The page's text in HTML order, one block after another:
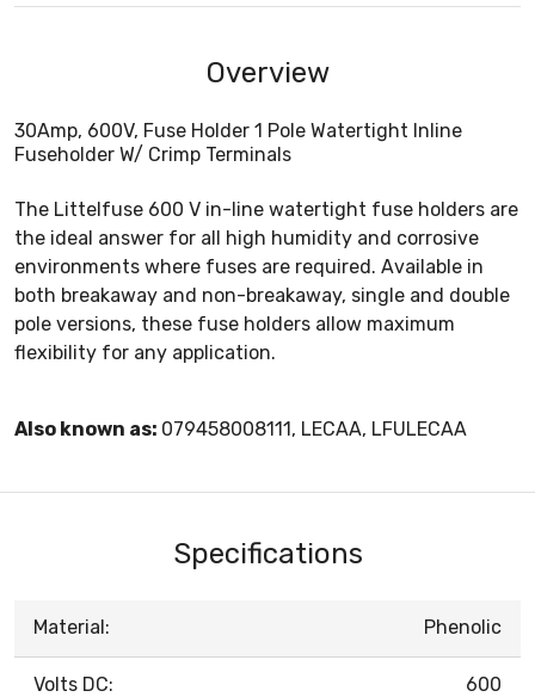
Overview
30Amp, 600V, Fuse Holder 1 Pole Watertight Inline
Fuseholder W/ Crimp Terminals
The Littelfuse 600 V in-line watertight fuse holders are
the ideal answer for all high humidity and corrosive
environments where fuses are required. Available in
both breakaway and non-breakaway, single and double
pole versions, these fuse holders allow maximum
flexibility for any application.
Also known as: 079458008111, LECAA, LFULECAA
Specifications
Material: Phenolic
Volts DC: 600